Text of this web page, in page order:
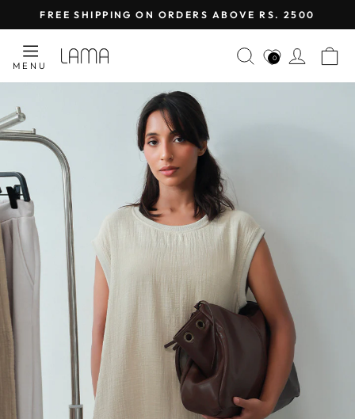
to
content
Pause
FREE SHIPPING ON ORDERS ABOVE RS. 2500
MENU
LAMA
RETAIL
SEARCH
0 LOG